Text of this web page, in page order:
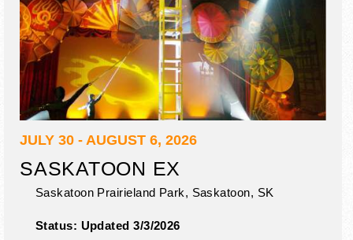
JULY 30 - AUGUST 6, 2026
SASKATOON EX
Saskatoon Prairieland Park, Saskatoon, SK
Status: Updated 3/3/2026